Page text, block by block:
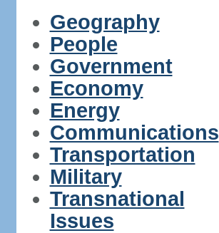
Geography
People
Government
Economy
Energy
Communications
Transportation
Military
Transnational
Issues